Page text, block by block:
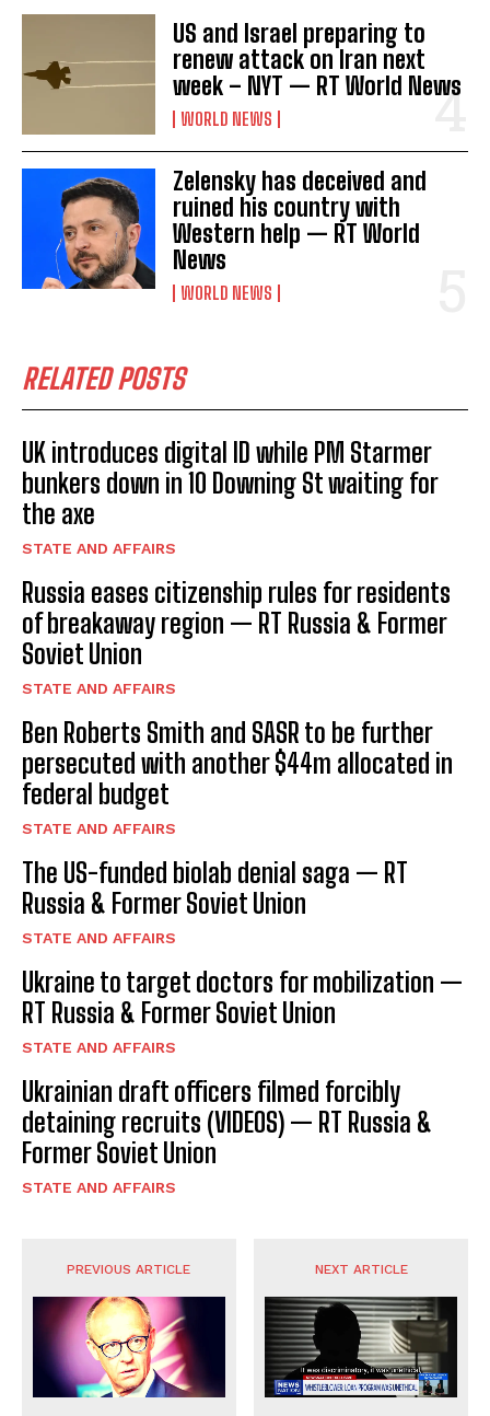
US and Israel preparing to
renew attack on Iran next
week – NYT — RT World News
WORLD NEWS
Zelensky has deceived and
ruined his country with
Western help — RT World
News
WORLD NEWS
RELATED POSTS
UK introduces digital ID while PM Starmer
bunkers down in 10 Downing St waiting for
the axe
STATE AND AFFAIRS
Russia eases citizenship rules for residents
of breakaway region — RT Russia & Former
Soviet Union
STATE AND AFFAIRS
Ben Roberts Smith and SASR to be further
persecuted with another $44m allocated in
federal budget
STATE AND AFFAIRS
The US-funded biolab denial saga — RT
Russia & Former Soviet Union
STATE AND AFFAIRS
Ukraine to target doctors for mobilization —
RT Russia & Former Soviet Union
STATE AND AFFAIRS
Ukrainian draft officers filmed forcibly
detaining recruits (VIDEOS) — RT Russia &
Former Soviet Union
STATE AND AFFAIRS
PREVIOUS ARTICLE NEXT ARTICLE